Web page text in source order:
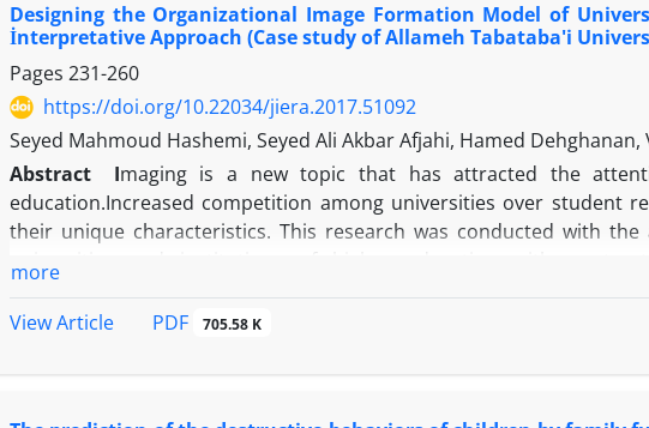
course, participants of both groups completed the questionnaire
covariance analysis. Findings: Findings showed that the training
individuals of experimental group compared to control group.
Designing the Organizational Image Formation Model of
İnterpretative Approach (Case study of Allameh Tabataba'i
Pages 231-260
https://doi.org/10.22034/jiera.2017.51092
Seyed Mahmoud Hashemi, Seyed Ali Akbar Afjahi, Hamed Dehghanan,
Abstract
Imaging is a new topic that has attracted the
education.Increased competition among universities over student
their unique characteristics. This research was conducted with
simple random sampling. In the first stage, the researcher
and the MICMAC analysis, the relations between the themes
more
View Article
PDF 705.58 K